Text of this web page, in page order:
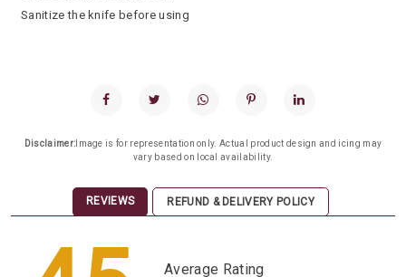
Sanitize the knife before using
Disclaimer: Image is for representation only. Actual product design and icing may
vary based on local availability.
REVIEWS REFUND & DELIVERY POLICY
Average Rating